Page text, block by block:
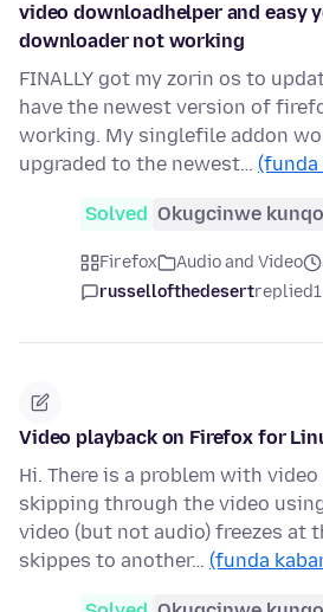
video downloadhelper and easy
downloader not working
FINALLY got my zorin os to
have the newest version of
working. My singlefile addon
upgraded to the newest… (funda
Solved Okugcinwe
Firefox Audio and Video
russellofthedesertreplied
Video playback on Firefox for
Hi. There is a problem with
skipping through the video
video (but not audio) freezes at
skippes to another… (funda